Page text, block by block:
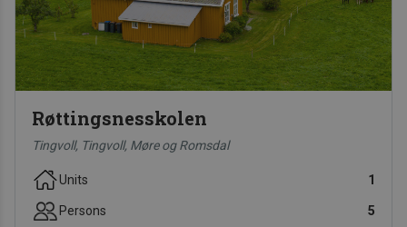
Røttingsnesskolen
Tingvoll, Tingvoll, Møre og Romsdal
Units 1
Persons 5